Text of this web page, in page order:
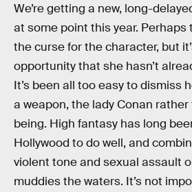
We’re getting a new, long-
at some point this year. Perhaps
the curse for the character, but
opportunity that she hasn’t
It’s been all too easy to dismiss
a weapon, the lady Conan
being. High fantasy has long
Hollywood to do well, and
violent tone and sexual assault
muddies the waters. It’s not